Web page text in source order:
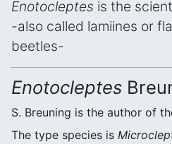
Enotocleptes is the
-also called lamiines or
beetles-
Enotocleptes
S. Breuning is the author of
The type species is